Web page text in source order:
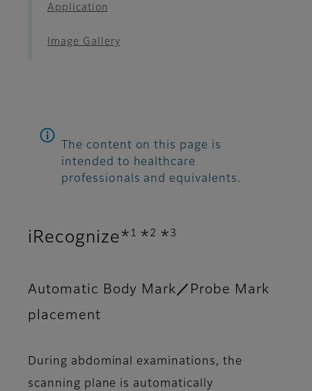
Application
Image Gallery
The content on this page is
intended to healthcare
professionals and equivalents.
iRecognize* 1 * 2 * 3
Automatic Body Mark／Probe Mark
placement
During abdominal examinations, the
scanning plane is automatically